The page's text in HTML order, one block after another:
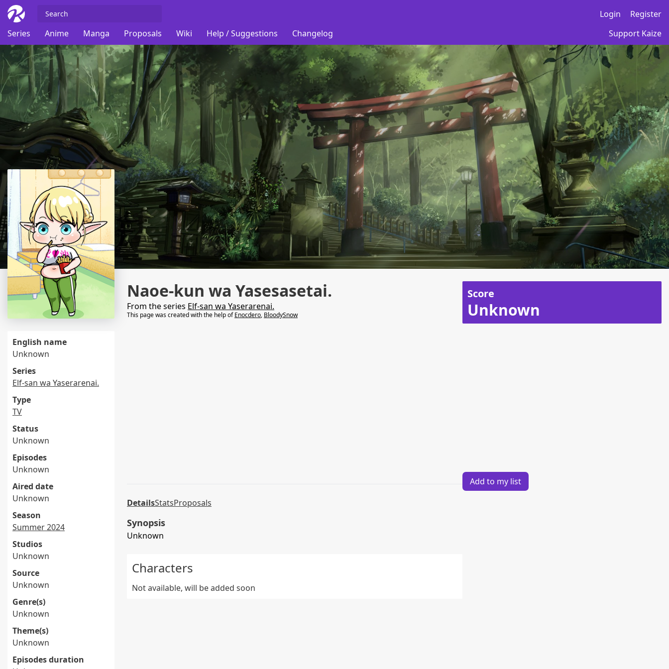
Login
Register
Series
Anime Manga Proposals Wiki Help / Suggestions Changelog Support Kaize
English name
Unknown
Series
Elf-san wa Yaserarenai.
Type
TV
Status
Unknown
Episodes
Unknown
Aired date
Unknown
Season
Summer 2024
Studios
Unknown
Source
Unknown
Genre(s)
Unknown
Theme(s)
Unknown
Episodes duration
Naoe-kun wa Yasesasetai.
From the series Elf-san wa Yaserarenai.
This page was created with the help ofEnocdero, BloodySnow
DetailsStatsProposals
Synopsis
Unknown
Characters
Not available, will be added soon
Score
Unknown
Add to my list